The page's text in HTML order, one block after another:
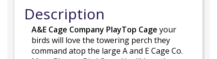
Description
A&E Cage Company PlayTop Cage your
birds will love the towering perch they
command atop the large A and E Cage Co.